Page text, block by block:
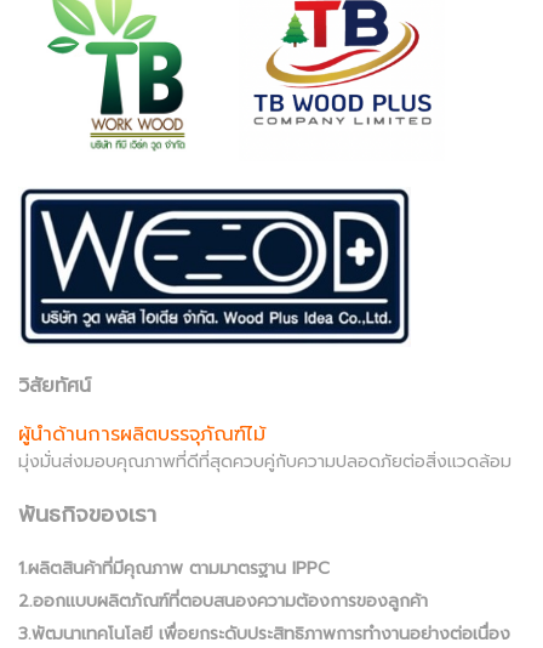
วิสัยทัศน์
ผู้นำด้านการผลิตบรรจุภัณฑ์ไม้
มุ่งมั่นส่งมอบคุณภาพที่ดีที่สุดควบคู่กับความปลอดภัยต่อสิ่งแวดล้อม
พันธกิจของเรา
1.ผลิตสินค้าที่มีคุณภาพ ตามมาตรฐาน IPPC
2.ออกแบบผลิตภัณฑ์ที่ตอบสนองความต้องการของลูกค้า
3.พัฒนาเทคโนโลยี เพื่อยกระดับประสิทธิภาพการทำงานอย่างต่อเนื่อง